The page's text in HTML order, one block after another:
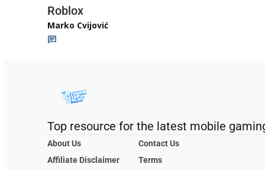
Roblox
Marko Cvijović
Top resource for the latest mobile
About Us
Contact Us
Affiliate Disclaimer
Terms